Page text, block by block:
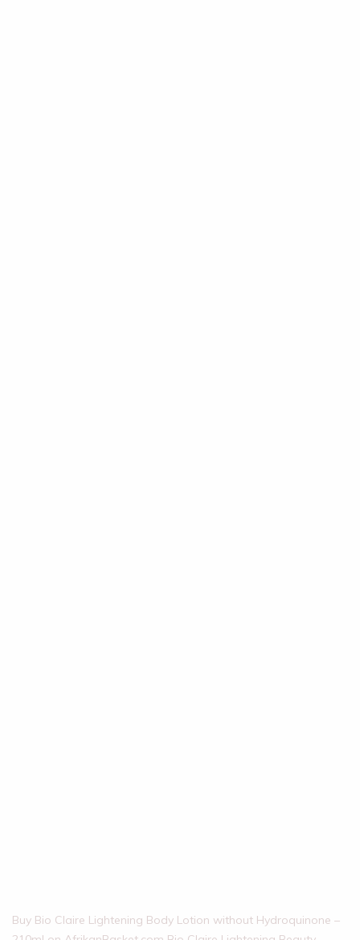
Buy Bio Claire Lightening Body Lotion without Hydroquinone –